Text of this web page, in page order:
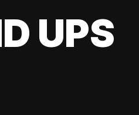
UPS